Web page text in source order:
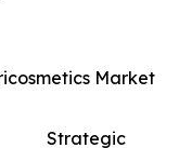
Market
Strategic